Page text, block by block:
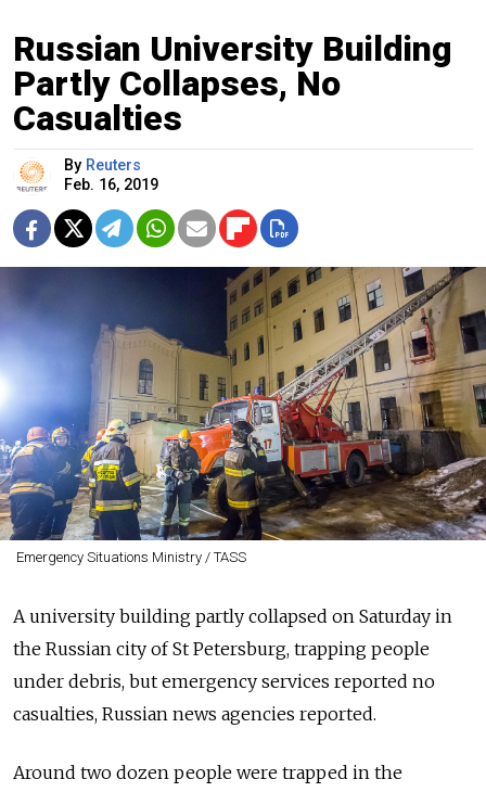
Russian University Building
Partly Collapses, No
Casualties
By Reuters
Feb. 16, 2019
Emergency Situations Ministry / TASS
A university building partly collapsed on Saturday in
the Russian city of St Petersburg, trapping people
under debris, but emergency services reported no
casualties, Russian news agencies reported.
Around two dozen people were trapped in the